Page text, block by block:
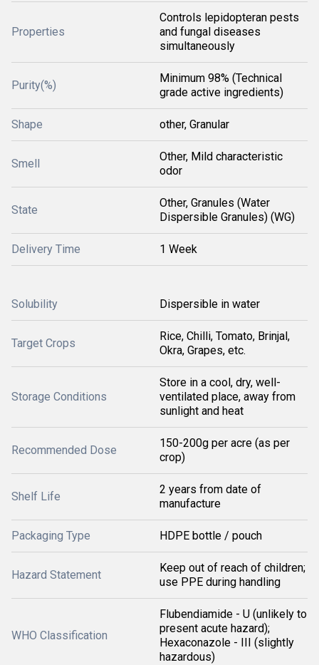
Properties
Controls lepidopteran pests
and fungal diseases
simultaneously
Purity(%)
Minimum 98% (Technical
grade active ingredients)
Shape other, Granular
Smell
Other, Mild characteristic
odor
State
Other, Granules (Water
Dispersible Granules) (WG)
Delivery Time 1 Week
Solubility Dispersible in water
Target Crops
Rice, Chilli, Tomato, Brinjal,
Okra, Grapes, etc.
Storage Conditions
Store in a cool, dry, well-
ventilated place, away from
sunlight and heat
Recommended Dose
150-200g per acre (as per
crop)
Shelf Life
2 years from date of
manufacture
Packaging Type HDPE bottle / pouch
Hazard Statement
Keep out of reach of children;
use PPE during handling
WHO Classification
Flubendiamide - U (unlikely to
present acute hazard);
Hexaconazole - III (slightly
hazardous)